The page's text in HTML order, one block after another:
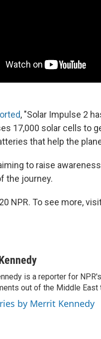
, "Solar Impulse 2
17,000 solar cells to
that help the
to raise
the journey.
NPR. To see more,
is a reporter for
out of the Middle East
by Merrit Kennedy